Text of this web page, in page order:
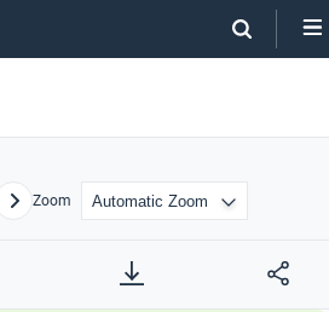
NextZoom